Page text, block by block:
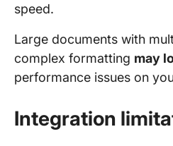
speed.
Large documents with
complex formatting may
performance issues on
Integration